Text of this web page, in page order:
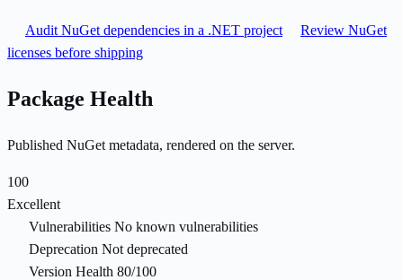
Audit NuGet dependencies in a .NET project
Review NuGet
licenses before shipping
Package Health
Published NuGet metadata, rendered on the server.
100
Excellent
Vulnerabilities No known vulnerabilities
Deprecation Not deprecated
Version Health 80/100